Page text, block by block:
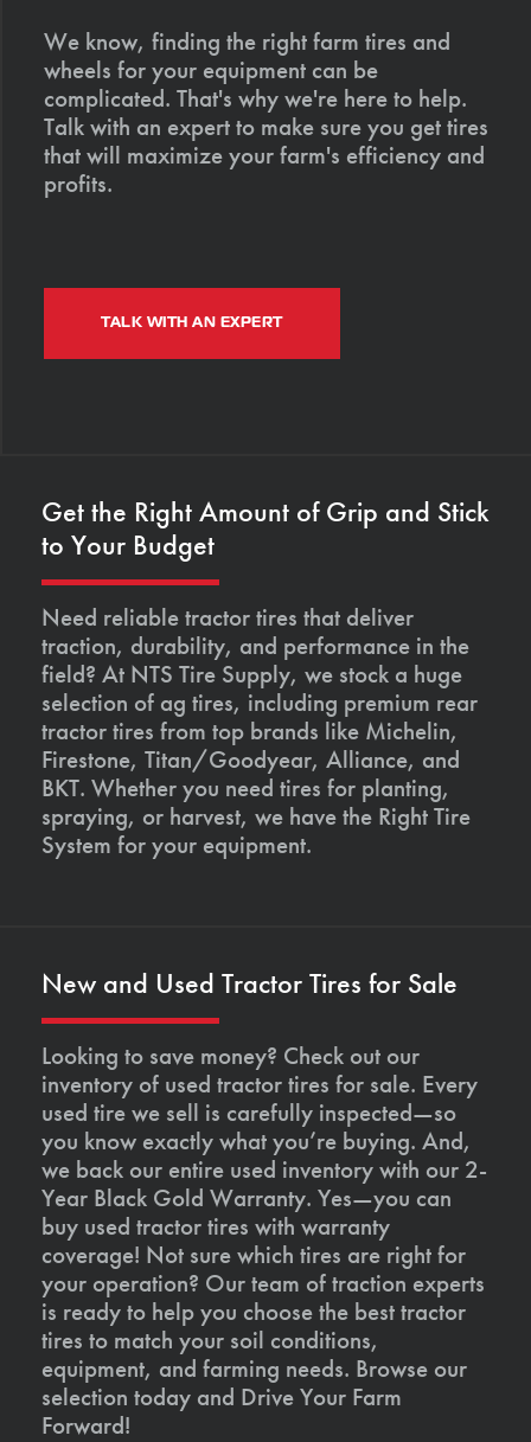
We know, finding the right farm tires and
wheels for your equipment can be
complicated. That's why we're here to help.
Talk with an expert to make sure you get tires
that will maximize your farm's efficiency and
profits.
TALK WITH AN EXPERT
Get the Right Amount of Grip and Stick
to Your Budget
Need reliable tractor tires that deliver
traction, durability, and performance in the
field? At NTS Tire Supply, we stock a huge
selection of ag tires, including premium rear
tractor tires from top brands like Michelin,
Firestone, Titan/Goodyear, Alliance, and
BKT. Whether you need tires for planting,
spraying, or harvest, we have the Right Tire
System for your equipment.
New and Used Tractor Tires for Sale
Looking to save money? Check out our
inventory of used tractor tires for sale. Every
used tire we sell is carefully inspected—so
you know exactly what you’re buying. And,
we back our entire used inventory with our 2-
Year Black Gold Warranty. Yes—you can
buy used tractor tires with warranty
coverage! Not sure which tires are right for
your operation? Our team of traction experts
is ready to help you choose the best tractor
tires to match your soil conditions,
equipment, and farming needs. Browse our
selection today and Drive Your Farm
Forward!